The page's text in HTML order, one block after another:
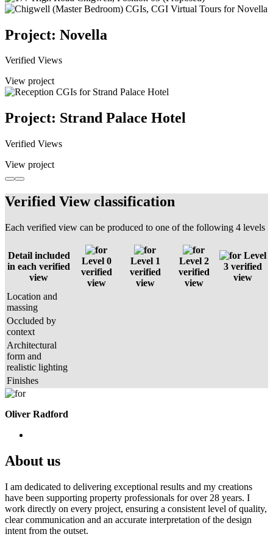
Project: Novella
Verified Views
View project
Project: Strand Palace Hotel
Verified Views
View project
Verified View classification
Each verified view can be produced to one of the following 4 levels
Detail included
in each verified
view
Level 0
verified
view
Level 1
verified
view
Level 2
verified
view
Level
3 verified
view
Location and
massing
Occluded by
context
Architectural
form and
realistic lighting
Finishes
Oliver Radford
About us
I am dedicated to delivering exceptional results and my creations
have been supporting property professionals for over 28 years. I
work directly on every project, ensuring a consistent level of quality,
clear communication and an accurate interpretation of the design
intent from the outset.